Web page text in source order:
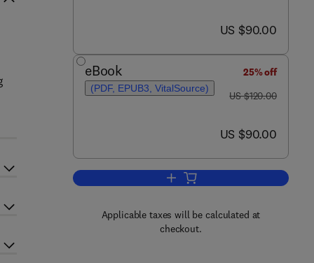
now US $90.00
US $90.00
eBook
(PDF, EPUB3, VitalSource)
25% off
was US $120.00
US $120.00
now US $90.00
US $90.00
Add to cart, Computational
Applicable taxes will be calculated at
checkout.